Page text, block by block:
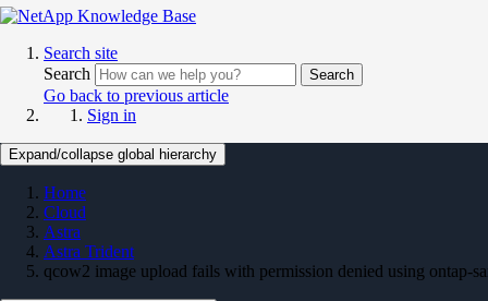
Search site
Search
Search
Go back to previous article
Sign in
Expand/collapse global hierarchy
Home
Cloud
Astra
Astra Trident
qcow2 image upload fails with permission denied using ontap-